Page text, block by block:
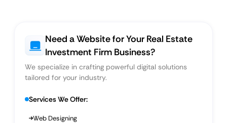
Need a Website for Your Real Estate
Investment Firm Business?
We specialize in crafting powerful digital solutions
tailored for your industry.
Services We Offer:
Web Designing